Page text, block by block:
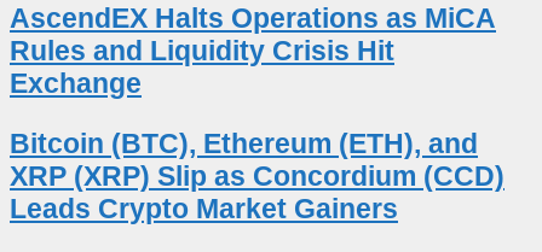
AscendEX Halts Operations as MiCA
Rules and Liquidity Crisis Hit
Exchange
Bitcoin (BTC), Ethereum (ETH), and
XRP (XRP) Slip as Concordium (CCD)
Leads Crypto Market Gainers